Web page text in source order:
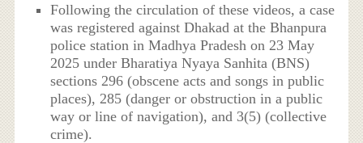
Following the circulation of these videos, a case
was registered against Dhakad at the Bhanpura
police station in Madhya Pradesh on 23 May
2025 under Bharatiya Nyaya Sanhita (BNS)
sections 296 (obscene acts and songs in public
places), 285 (danger or obstruction in a public
way or line of navigation), and 3(5) (collective
crime).